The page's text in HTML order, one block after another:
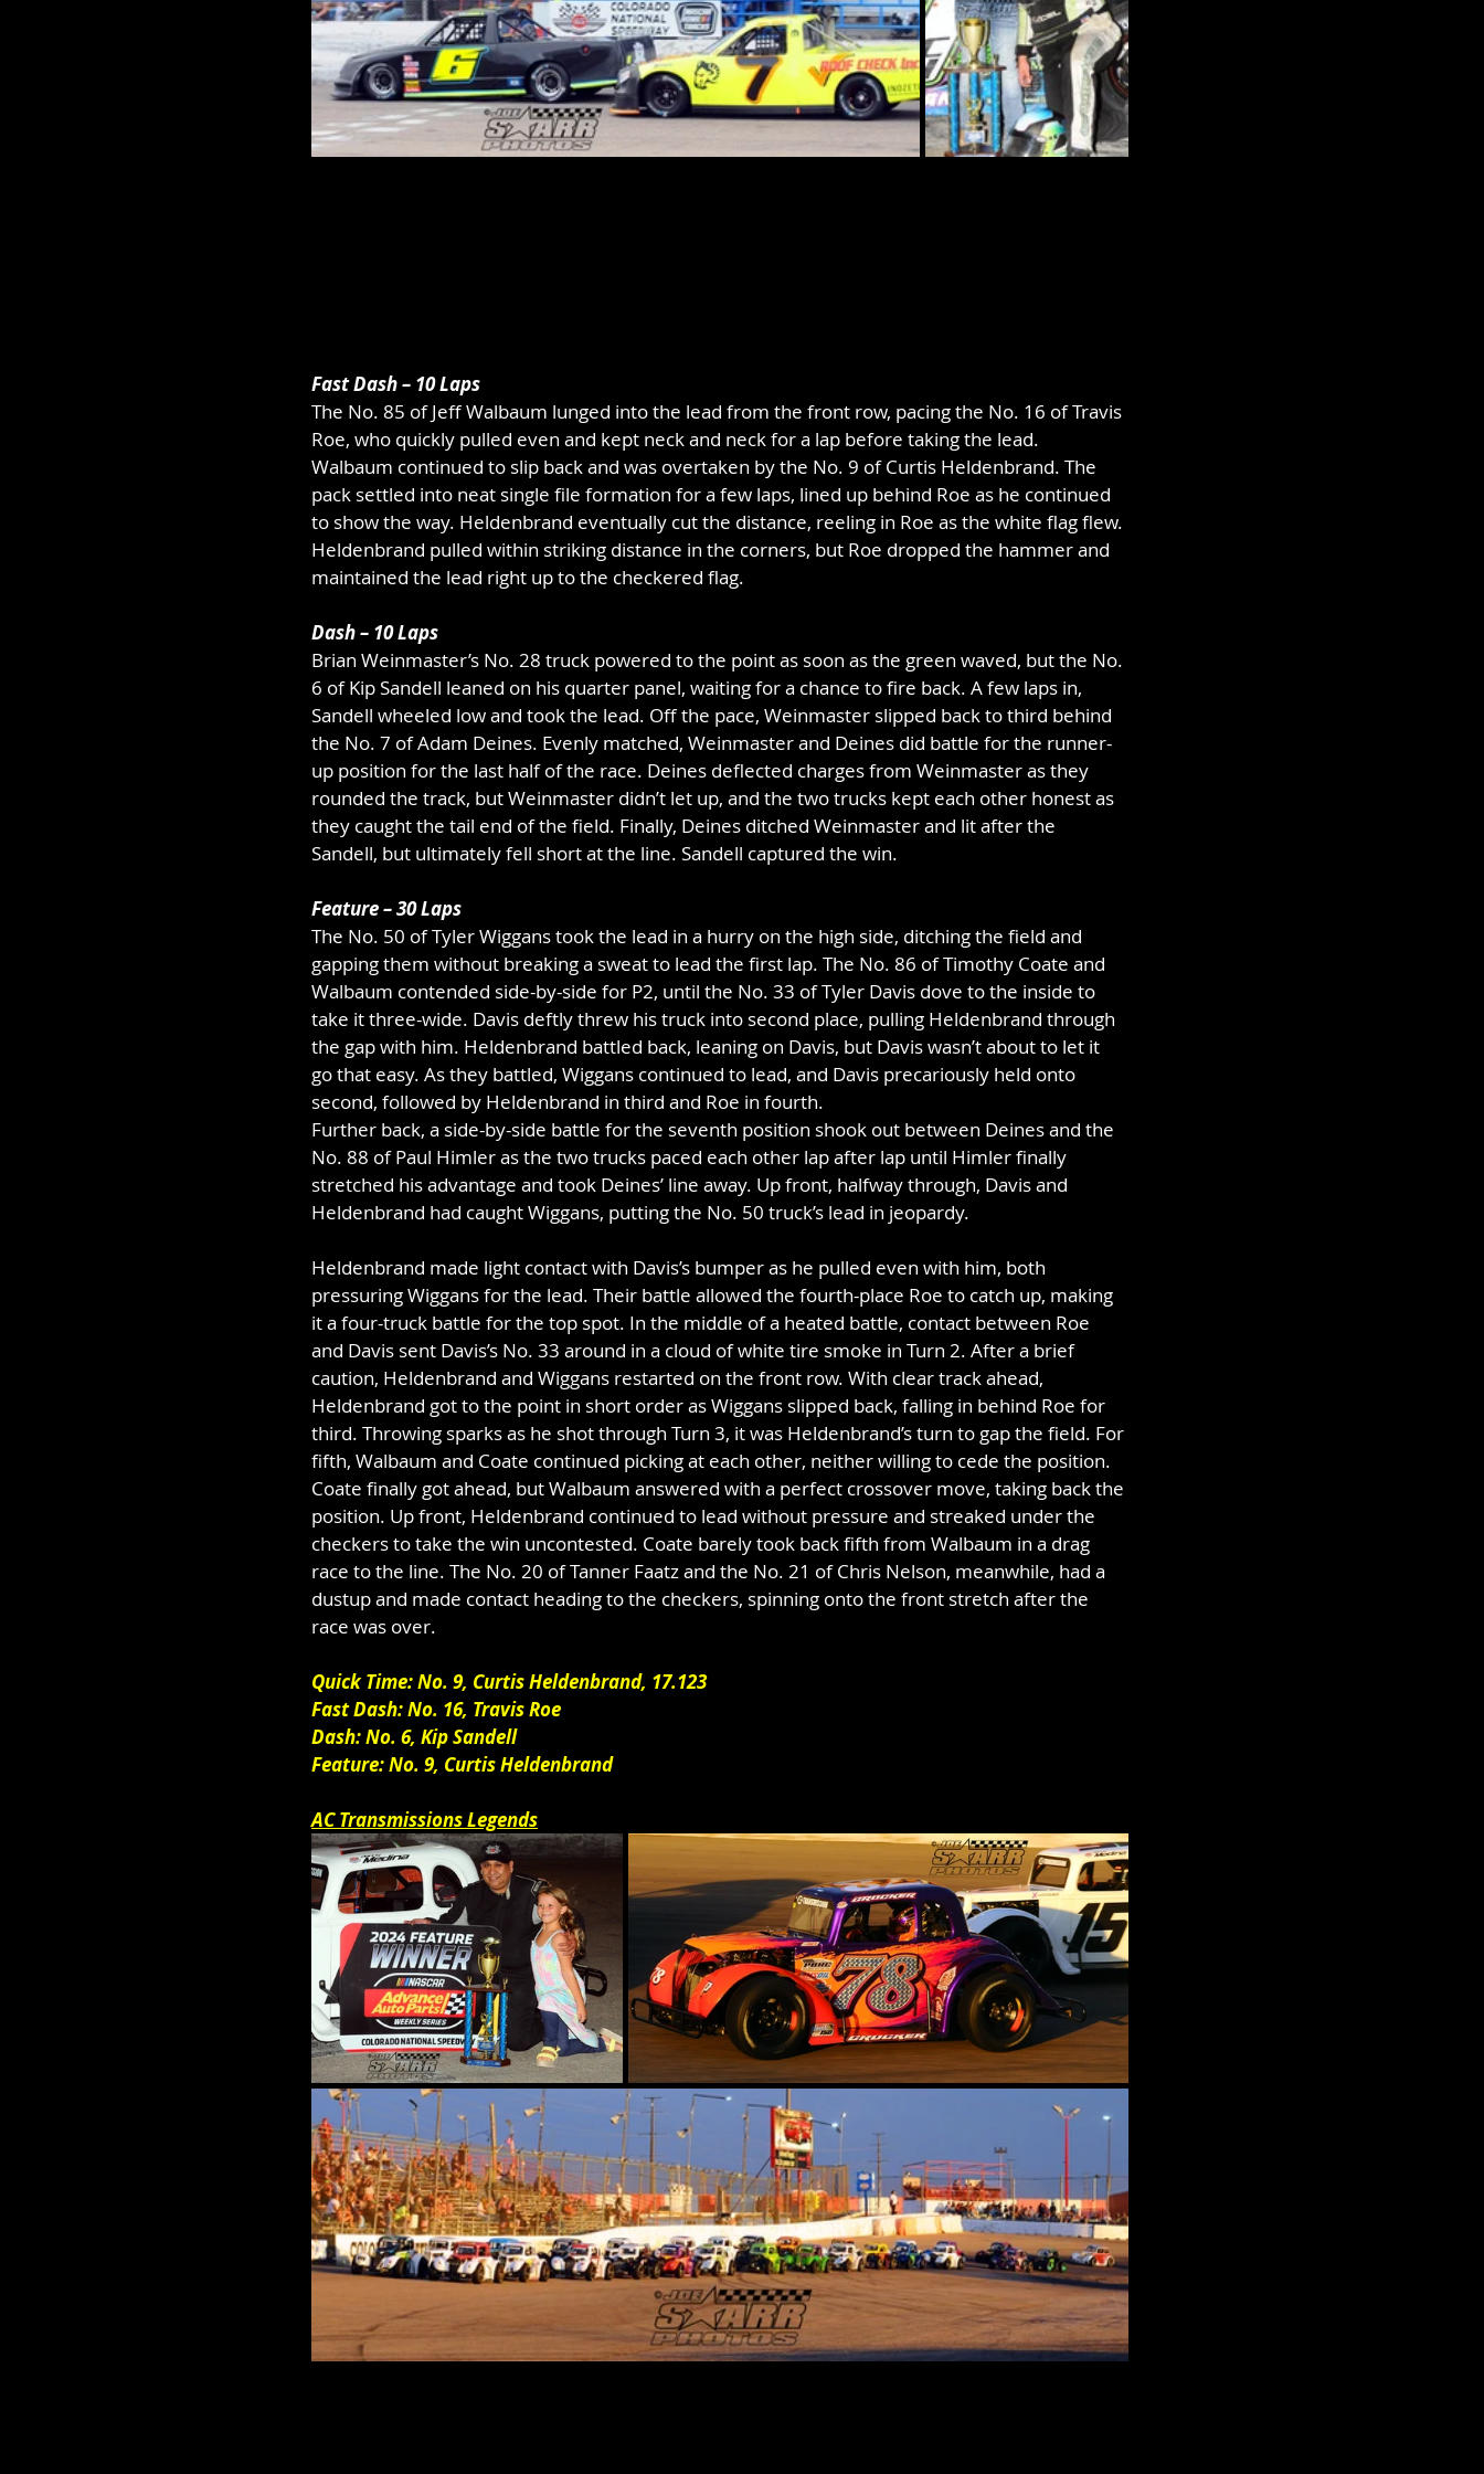
Fast Dash – 10 Laps
The No. 85 of Jeff Walbaum lunged into the lead from the front row, pacing the No. 16 of Travis
Roe, who quickly pulled even and kept neck and neck for a lap before taking the lead.
Walbaum continued to slip back and was overtaken by the No. 9 of Curtis Heldenbrand. The
pack settled into neat single file formation for a few laps, lined up behind Roe as he continued
to show the way. Heldenbrand eventually cut the distance, reeling in Roe as the white flag flew.
Heldenbrand pulled within striking distance in the corners, but Roe dropped the hammer and
maintained the lead right up to the checkered flag.
Dash – 10 Laps
Brian Weinmaster’s No. 28 truck powered to the point as soon as the green waved, but the No.
6 of Kip Sandell leaned on his quarter panel, waiting for a chance to fire back. A few laps in,
Sandell wheeled low and took the lead. Off the pace, Weinmaster slipped back to third behind
the No. 7 of Adam Deines. Evenly matched, Weinmaster and Deines did battle for the runner-
up position for the last half of the race. Deines deflected charges from Weinmaster as they
rounded the track, but Weinmaster didn’t let up, and the two trucks kept each other honest as
they caught the tail end of the field. Finally, Deines ditched Weinmaster and lit after the
Sandell, but ultimately fell short at the line. Sandell captured the win.
Feature – 30 Laps
The No. 50 of Tyler Wiggans took the lead in a hurry on the high side, ditching the field and
gapping them without breaking a sweat to lead the first lap. The No. 86 of Timothy Coate and
Walbaum contended side-by-side for P2, until the No. 33 of Tyler Davis dove to the inside to
take it three-wide. Davis deftly threw his truck into second place, pulling Heldenbrand through
the gap with him. Heldenbrand battled back, leaning on Davis, but Davis wasn’t about to let it
go that easy. As they battled, Wiggans continued to lead, and Davis precariously held onto
second, followed by Heldenbrand in third and Roe in fourth.
Further back, a side-by-side battle for the seventh position shook out between Deines and the
No. 88 of Paul Himler as the two trucks paced each other lap after lap until Himler finally
stretched his advantage and took Deines’ line away. Up front, halfway through, Davis and
Heldenbrand had caught Wiggans, putting the No. 50 truck’s lead in jeopardy.
Heldenbrand made light contact with Davis’s bumper as he pulled even with him, both
pressuring Wiggans for the lead. Their battle allowed the fourth-place Roe to catch up, making
it a four-truck battle for the top spot. In the middle of a heated battle, contact between Roe
and Davis sent Davis’s No. 33 around in a cloud of white tire smoke in Turn 2. After a brief
caution, Heldenbrand and Wiggans restarted on the front row. With clear track ahead,
Heldenbrand got to the point in short order as Wiggans slipped back, falling in behind Roe for
third. Throwing sparks as he shot through Turn 3, it was Heldenbrand’s turn to gap the field. For
fifth, Walbaum and Coate continued picking at each other, neither willing to cede the position.
Coate finally got ahead, but Walbaum answered with a perfect crossover move, taking back the
position. Up front, Heldenbrand continued to lead without pressure and streaked under the
checkers to take the win uncontested. Coate barely took back fifth from Walbaum in a drag
race to the line. The No. 20 of Tanner Faatz and the No. 21 of Chris Nelson, meanwhile, had a
dustup and made contact heading to the checkers, spinning onto the front stretch after the
race was over.
Quick Time: No. 9, Curtis Heldenbrand, 17.123
Fast Dash: No. 16, Travis Roe
Dash: No. 6, Kip Sandell
Feature: No. 9, Curtis Heldenbrand
AC Transmissions Legends